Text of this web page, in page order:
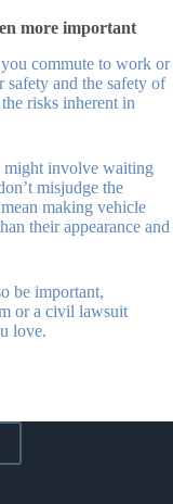
more important
commute to work or
and the safety of
risks inherent in
might involve waiting
misjudge the
making vehicle
their appearance and
be important,
or a civil lawsuit
love.